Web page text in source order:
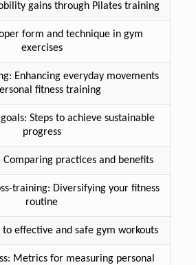
gains through Pilates training
form and technique in gym
exercises
Enhancing everyday movements
fitness training
Steps to achieve sustainable
progress
Comparing practices and benefits
training: Diversifying your fitness
routine
to effective and safe gym workouts
Metrics for measuring personal